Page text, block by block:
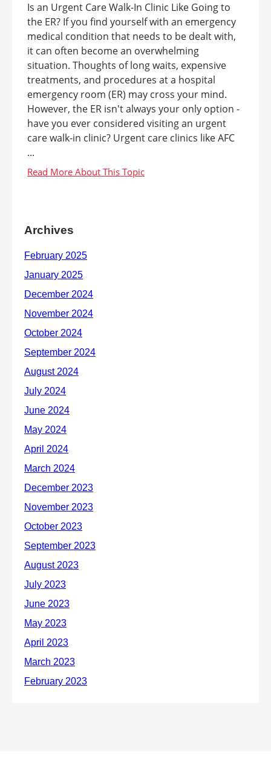
Is an Urgent Care Walk-In Clinic Like Going to
the ER? If you find yourself with an emergency
medical condition that needs to be dealt with,
it can often become an overwhelming
situation. Thoughts of long waits, expensive
treatments, and procedures at a hospital
emergency room (ER) may cross your mind.
However, the ER isn't always your only option -
have you ever considered visiting an urgent
care walk-in clinic? Urgent care clinics like AFC
...
Archives